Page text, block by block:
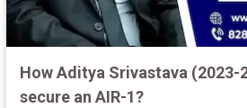
How Aditya Srivastava (2023-
secure an AIR-1?